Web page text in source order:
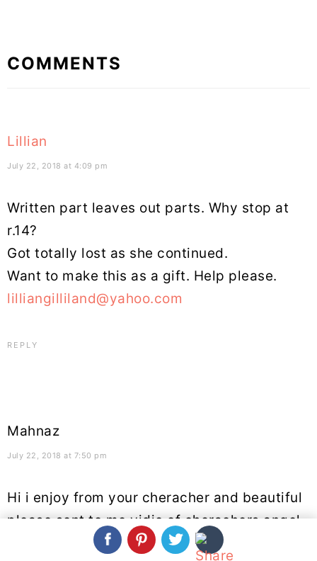
Reader
Interactions
COMMENTS
Lillian
July 22, 2018 at 4:09 pm
Written part leaves out parts. Why stop at
r.14?
Got totally lost as she continued.
Want to make this as a gift. Help please.
lilliangilliland@yahoo.com
REPLY
Mahnaz
July 22, 2018 at 7:50 pm
Hi i enjoy from your cheracher and beautiful
please sent to me vidio of cherachers angel